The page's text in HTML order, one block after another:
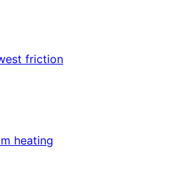
friction
heating